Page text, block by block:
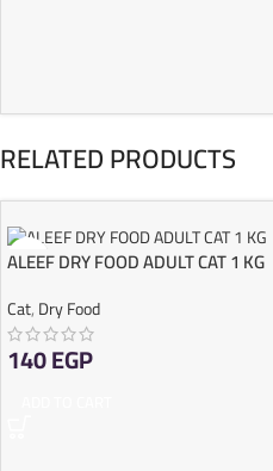
RELATED PRODUCTS
ALEEF DRY FOOD ADULT CAT 1 KG
Cat,Dry Food
140EGP